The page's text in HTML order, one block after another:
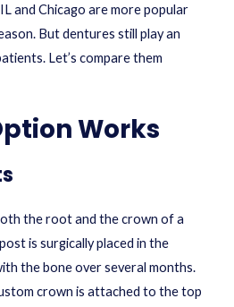
and Chicago are more popular
But dentures still play an
Let’s compare them
Works
the root and the crown of a
is surgically placed in the
the bone over several months.
crown is attached to the top